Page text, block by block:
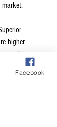
higher
wire on
and more
Facebook